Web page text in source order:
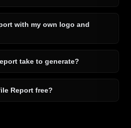
with my own logo and
take to generate?
Report free?